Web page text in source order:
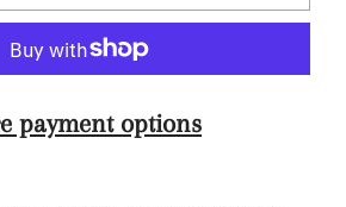
payment options